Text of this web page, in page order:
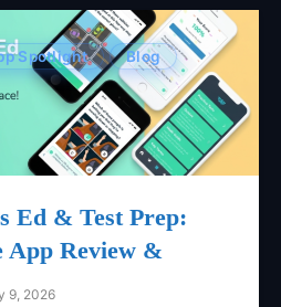
Spotlight Blog
Ed & Test Prep:
App Review &
9, 2026